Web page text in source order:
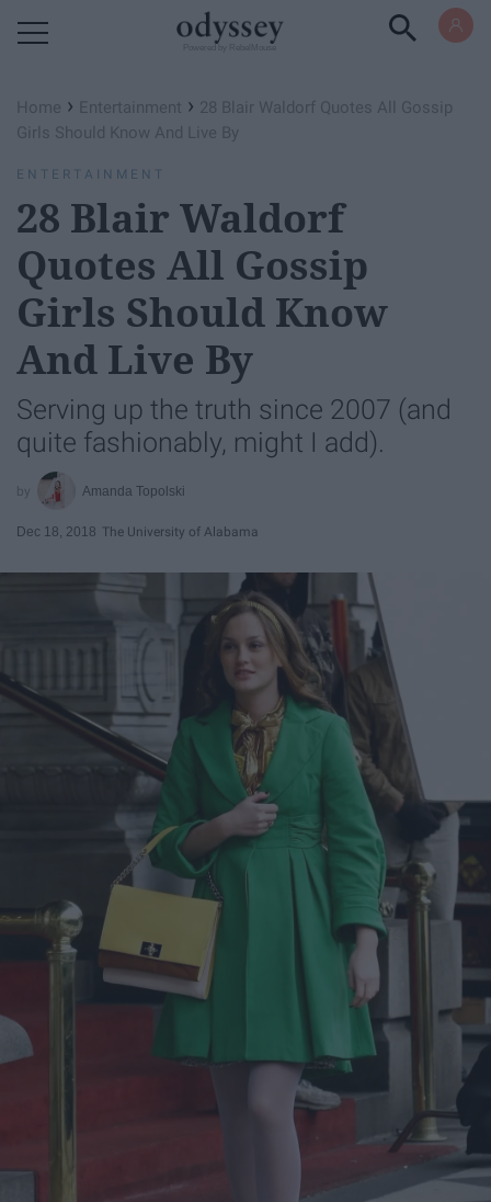
Home › Entertainment › 28 Blair Waldorf Quotes All Gossip
Girls Should Know And Live By
ENTERTAINMENT
28 Blair Waldorf
Quotes All Gossip
Girls Should Know
And Live By
Serving up the truth since 2007 (and
quite fashionably, might I add).
Amanda Topolski
Dec 18, 2018 The University of Alabama